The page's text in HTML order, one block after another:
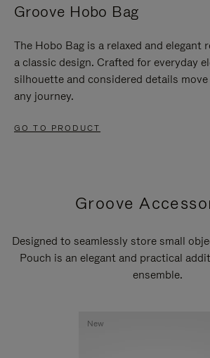
Groove Hobo Bag
The Hobo Bag is a relaxed and
a classic design. Crafted for everyday
silhouette and considered details
any journey.
GO TO PRODUCT
Groove
Designed to seamlessly store small
Pouch is an elegant and practical
ensemble.
New